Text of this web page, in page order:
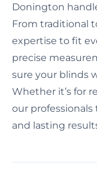
Donington
From traditional
expertise to fit
precise
sure your blinds
Whether it’s for
our
and lasting